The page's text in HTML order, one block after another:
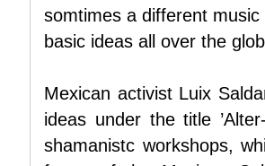
somtimes a different
basic ideas all over the
Mexican activist Luix
ideas under the title
shamanistc workshops,